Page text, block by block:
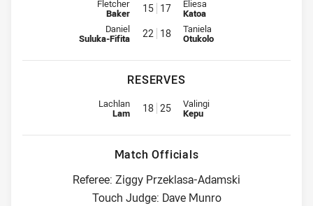
Interchange for Roosters is number 15
Fletcher
Baker 15 17 Interchange for Warriors is
Eliesa
Katoa
Interchange for Roosters is number 22
Daniel
Suluka-Fifita 22 18 Interchange for Warriors is
Taniela
Otukolo
RESERVES
Replacement for Roosters is number 18
Lachlan
Lam 18 25 Replacement for Warriors is
Valingi
Kepu
Match Officials
Referee: Ziggy Przeklasa-Adamski
Touch Judge: Dave Munro